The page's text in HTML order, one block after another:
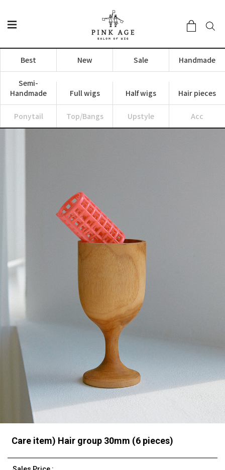
Best New Sale Handmade
Semi-
Handmade
Full wigs Half wigs Hair pieces
Ponytail Top/Bangs Upstyle Acc
Care item) Hair group 30mm (6 pieces)